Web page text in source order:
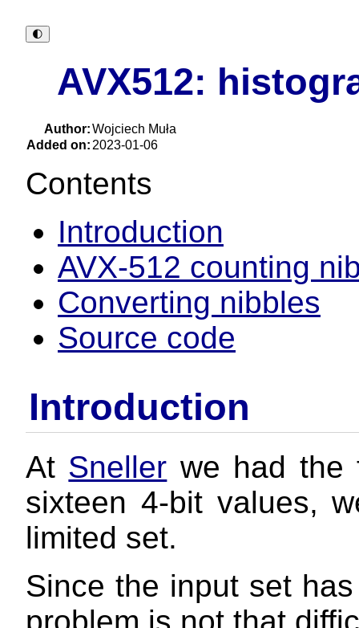
🌓︎
AVX512:
Author:Wojciech Muła
Added on: 2023-01-06
Contents
Introduction
AVX-512 counting
Converting nibbles
Source code
Introduction
At Sneller we had the
sixteen 4-bit values,
limited set.
Since the input set